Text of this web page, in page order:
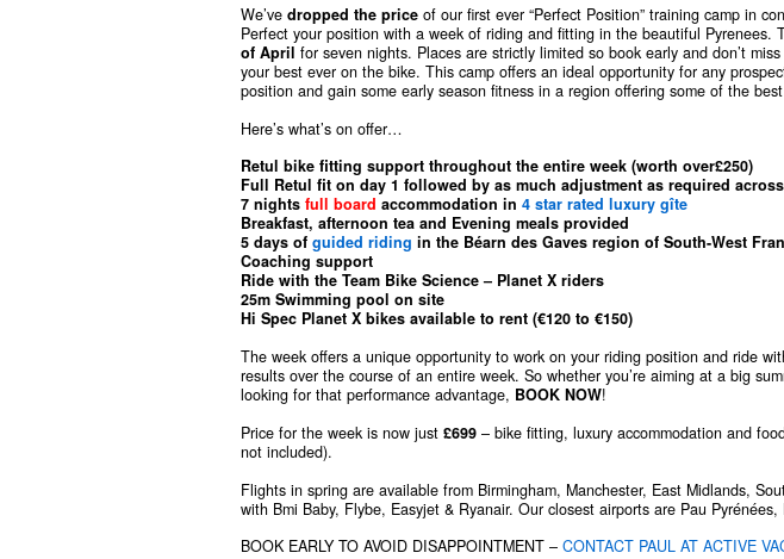
We’ve dropped the price of our first ever “Perfect Position” training camp in
Perfect your position with a week of riding and fitting in the beautiful Pyrenees.
of April for seven nights. Places are strictly limited so book early and don’t
your best ever on the bike. This camp offers an ideal opportunity for any
position and gain some early season fitness in a region offering some of the
Here’s what’s on offer…
Retul bike fitting support throughout the entire week (worth over£250)
Full Retul fit on day 1 followed by as much adjustment as required
7 nights full board accommodation in 4 star rated luxury gîte
Breakfast, afternoon tea and Evening meals provided
5 days of guided riding in the Béarn des Gaves region of South-West
Coaching support
Ride with the Team Bike Science – Planet X riders
25m Swimming pool on site
Hi Spec Planet X bikes available to rent (€120 to €150)
The week offers a unique opportunity to work on your riding position and ride
results over the course of an entire week. So whether you’re aiming at a big
looking for that performance advantage, BOOK NOW!
Price for the week is now just £699 – bike fitting, luxury accommodation and
not included).
Flights in spring are available from Birmingham, Manchester, East Midlands,
with Bmi Baby, Flybe, Easyjet & Ryanair. Our closest airports are Pau Pyrénées,
BOOK EARLY TO AVOID DISAPPOINTMENT – CONTACT PAUL AT ACTIVE